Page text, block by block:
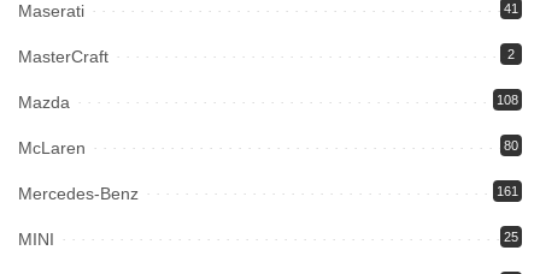
Maserati 41
MasterCraft 2
Mazda 108
McLaren 80
Mercedes-Benz 161
MINI 25